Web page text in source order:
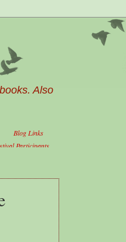
Also
Blog Links
Participants